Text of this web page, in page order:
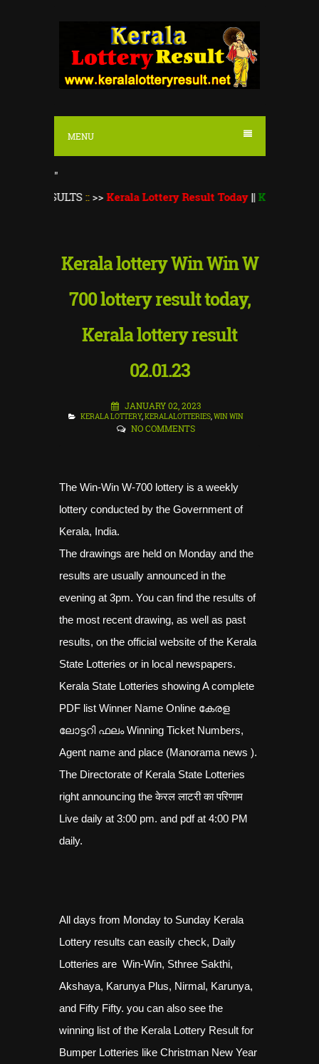
MENU
"
>>Kerala Lottery Result Today||Kerala Lottery
Kerala lottery Win Win W
700 lottery result today,
Kerala lottery result
02.01.23
JANUARY 02, 2023
KERALA LOTTERY,KERALALOTTERIES,WIN WIN
NO COMMENTS
The Win-Win W-700 lottery is a weekly
lottery conducted by the Government of
Kerala, India.
The drawings are held on Monday and the
results are usually announced in the
evening at 3pm. You can find the results of
the most recent drawing, as well as past
results, on the official website of the Kerala
State Lotteries or in local newspapers.
Kerala State Lotteries showing A complete
PDF list Winner Name Online കേരള
ലോട്ടറി ഫലം Winning Ticket Numbers,
Agent name and place (Manorama news ).
The Directorate of Kerala State Lotteries
right announcing the केरल लाटरी का परिणाम
Live daily at 3:00 pm. and pdf at 4:00 PM
daily.
All days from Monday to Sunday Kerala
Lottery results can easily check, Daily
Lotteries are Win-Win, Sthree Sakthi,
Akshaya, Karunya Plus, Nirmal, Karunya,
and Fifty Fifty. you can also see the
winning list of the Kerala Lottery Result for
Bumper Lotteries like Christman New Year